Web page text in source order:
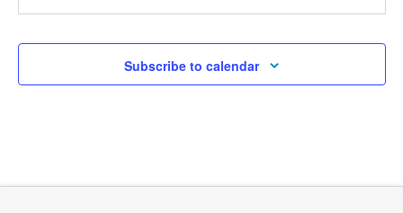
Subscribe to calendar